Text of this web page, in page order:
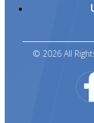
© 2026 All